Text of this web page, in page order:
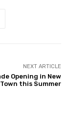
NEXT ARTICLE
Opening in New
Town this Summer